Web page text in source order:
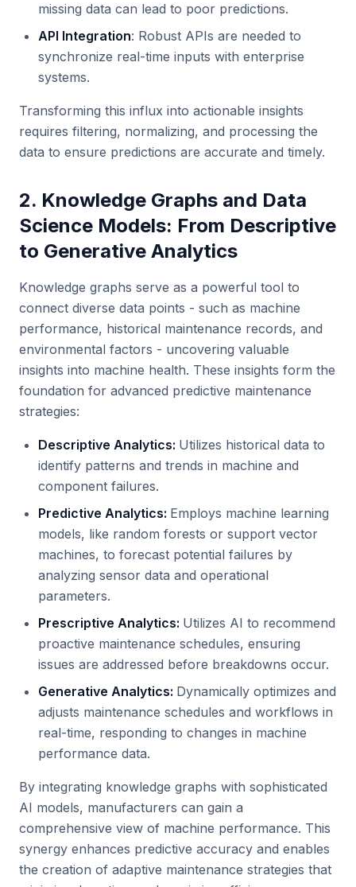
missing data can lead to poor predictions.
API Integration: Robust APIs are needed to
synchronize real-time inputs with enterprise
systems.
Transforming this influx into actionable insights
requires filtering, normalizing, and processing the
data to ensure predictions are accurate and timely.
2. Knowledge Graphs and Data
Science Models: From Descriptive
to Generative Analytics
Knowledge graphs serve as a powerful tool to
connect diverse data points - such as machine
performance, historical maintenance records, and
environmental factors - uncovering valuable
insights into machine health. These insights form the
foundation for advanced predictive maintenance
strategies:
Descriptive Analytics: Utilizes historical data to
identify patterns and trends in machine and
component failures.
Predictive Analytics: Employs machine learning
models, like random forests or support vector
machines, to forecast potential failures by
analyzing sensor data and operational
parameters.
Prescriptive Analytics: Utilizes AI to recommend
proactive maintenance schedules, ensuring
issues are addressed before breakdowns occur.
Generative Analytics: Dynamically optimizes and
adjusts maintenance schedules and workflows in
real-time, responding to changes in machine
performance data.
By integrating knowledge graphs with sophisticated
AI models, manufacturers can gain a
comprehensive view of machine performance. This
synergy enhances predictive accuracy and enables
the creation of adaptive maintenance strategies that